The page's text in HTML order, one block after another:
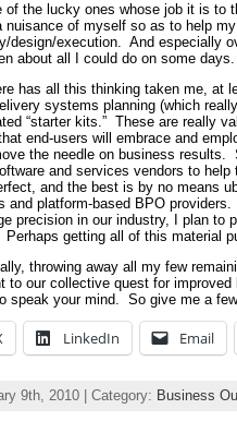
of the lucky ones whose job it is
nuisance of myself so as to help
design/execution. And especially
about all I could do on some days.
has all this thinking taken me, at
systems planning (which
“starter kits.” These are really
end-users will embrace and
the needle on business results.
and services vendors to
and the best is by no means
and platform-based BPO
precision in our industry, I plan
Perhaps getting all of this material
throwing away all my few
to our collective quest for
speak your mind. So give me a
LinkedIn Email
9th, 2010 | Category: Business